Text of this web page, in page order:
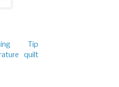
Tip
quilt